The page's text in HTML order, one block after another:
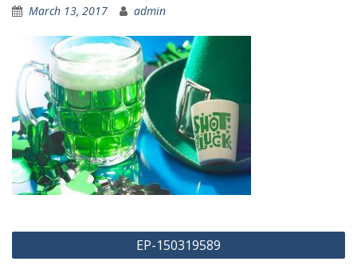
March 13, 2017 admin
Post
navigation
EP-150319589